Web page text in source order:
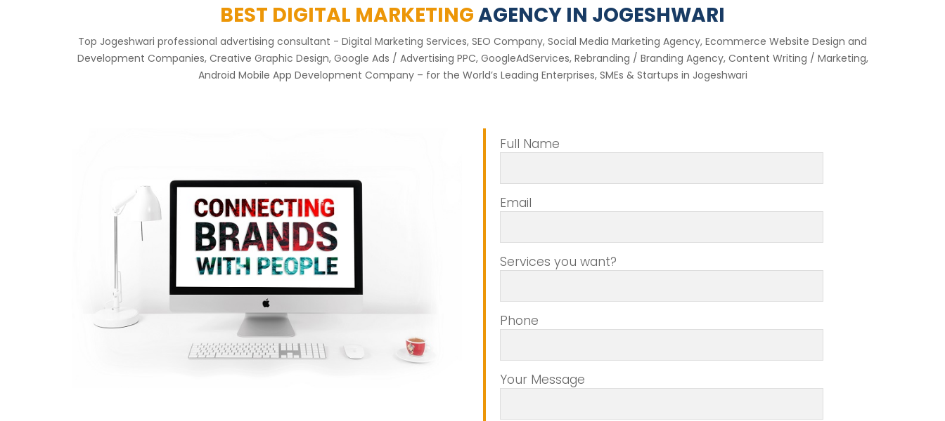
BEST DIGITAL MARKETINGAGENCY IN JOGESHWARI
Top Jogeshwari professional advertising consultant - Digital Marketing Services, SEO Company, Social Media Marketing Agency, Ecommerce Website Design and
Development Companies, Creative Graphic Design, Google Ads / Advertising PPC, GoogleAdServices, Rebranding / Branding Agency, Content Writing / Marketing,
Android Mobile App Development Company – for the World’s Leading Enterprises, SMEs & Startups in Jogeshwari
Full Name
Email
Services you want?
Phone
Your Message